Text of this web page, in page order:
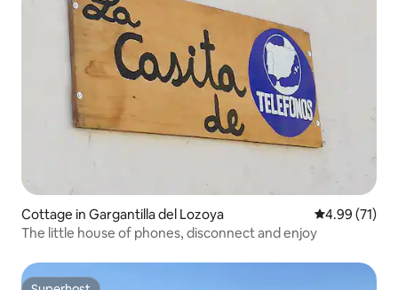
Cottage in Gargantilla del Lozoya 4.99 out of 5
4.99 (71)
The little house of phones, disconnect and enjoy